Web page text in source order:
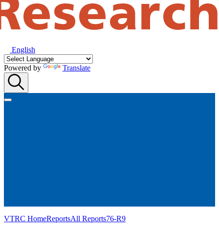
English
Powered by Translate
VTRC HomeReportsAll Reports76-R9